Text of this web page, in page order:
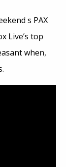
s PAX
Live’s top
when,